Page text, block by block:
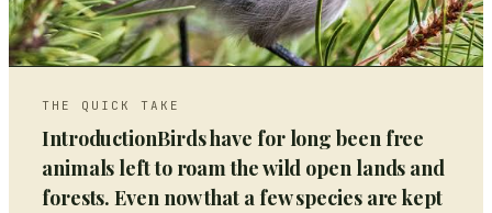
THE QUICK TAKE
IntroductionBirds have for long been free
animals left to roam the wild open lands and
forests. Even now that a few species are kept